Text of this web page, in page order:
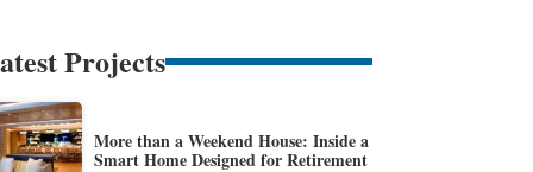
Projects
More than a Weekend House: Inside a
Smart Home Designed for Retirement